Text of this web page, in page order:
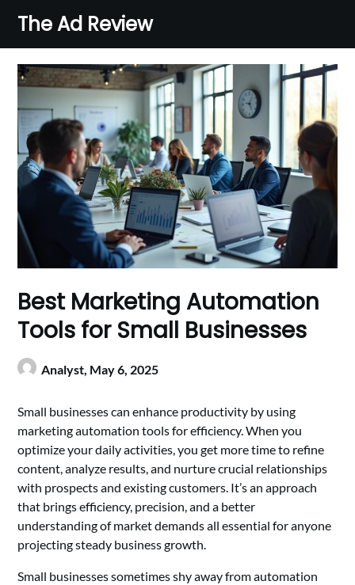
content
The Ad Review
Best Marketing Automation
Tools for Small Businesses
Analyst, May 6, 2025
Small businesses can enhance productivity by using
marketing automation tools for efficiency. When you
optimize your daily activities, you get more time to refine
content, analyze results, and nurture crucial relationships
with prospects and existing customers. It’s an approach
that brings efficiency, precision, and a better
understanding of market demands all essential for anyone
projecting steady business growth.
Small businesses sometimes shy away from automation